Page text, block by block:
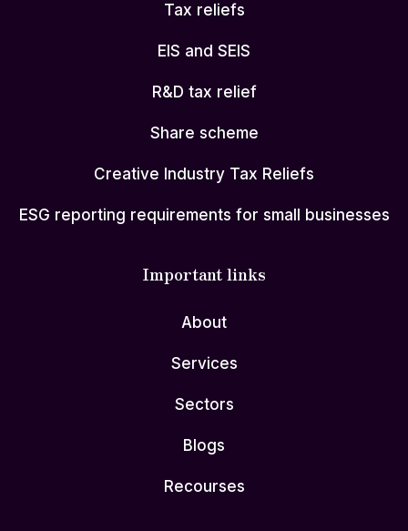
Tax reliefs
EIS and SEIS
R&D tax relief
Share scheme
Creative Industry Tax Reliefs
ESG reporting requirements for small businesses
Important links
About
Services
Sectors
Blogs
Recourses